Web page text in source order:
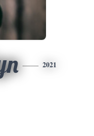
2021